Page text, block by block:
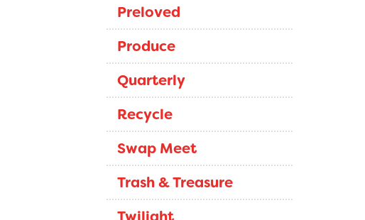
Preloved
Produce
Quarterly
Recycle
Swap Meet
Trash & Treasure